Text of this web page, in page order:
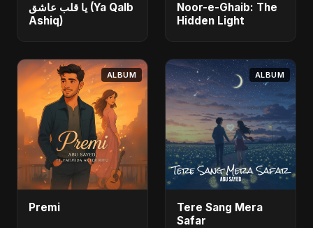
يا قلب عاشق (Ya Qalb
Ashiq)
Noor-e-Ghaib: The
Hidden Light
ALBUM
Premi
ALBUM
Tere Sang Mera
Safar